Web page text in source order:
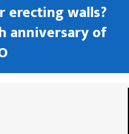
erecting walls?
anniversary of